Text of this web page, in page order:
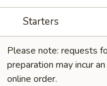
Starters
Please note: requests
preparation may incur an
online order.